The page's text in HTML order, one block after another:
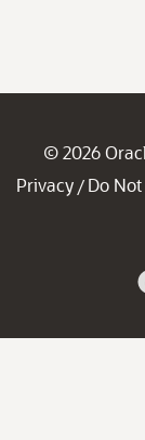
© 2026
Privacy / Do